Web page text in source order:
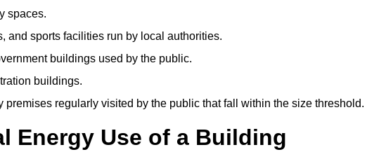
spaces.
and sports facilities run by local authorities.
buildings used by the public.
buildings.
premises regularly visited by the public that fall within the size threshold.
Energy Use of a Building